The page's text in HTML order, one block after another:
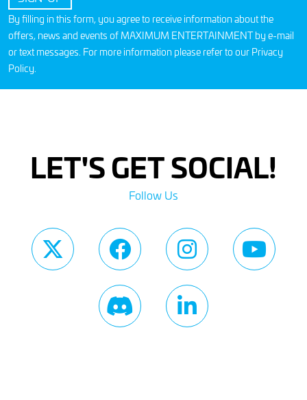
By filling in this form, you agree to receive information about the
offers, news and events of MAXIMUM ENTERTAINMENT by e-mail
or text messages. For more information please refer to our Privacy
Policy.
LET'S GET SOCIAL!
Follow Us